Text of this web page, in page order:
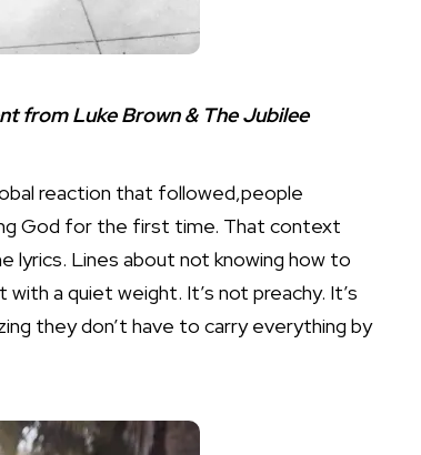
from Luke Brown & The Jubilee
reaction that followed,people
God for the first time. That context
lyrics. Lines about not knowing how to
a quiet weight. It’s not preachy. It’s
they don’t have to carry everything by